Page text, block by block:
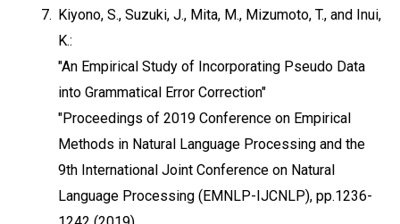
7. Kiyono, S., Suzuki, J., Mita, M., Mizumoto, T., and Inui,
K.:
"An Empirical Study of Incorporating Pseudo Data
into Grammatical Error Correction"
"Proceedings of 2019 Conference on Empirical
Methods in Natural Language Processing and the
9th International Joint Conference on Natural
Language Processing (EMNLP-IJCNLP), pp.1236-